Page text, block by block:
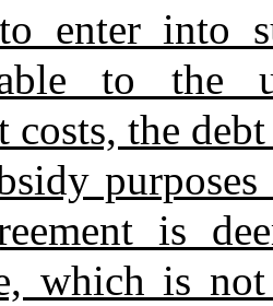
enter into
to the
costs, the
is
which is